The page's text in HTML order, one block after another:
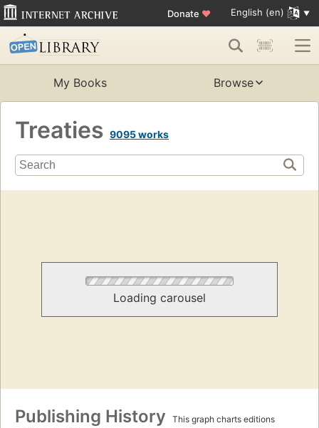
Donate ♥ English (en)
My Books Browse
Treaties 9095 works
Loading carousel
Publishing History
This graph charts editions